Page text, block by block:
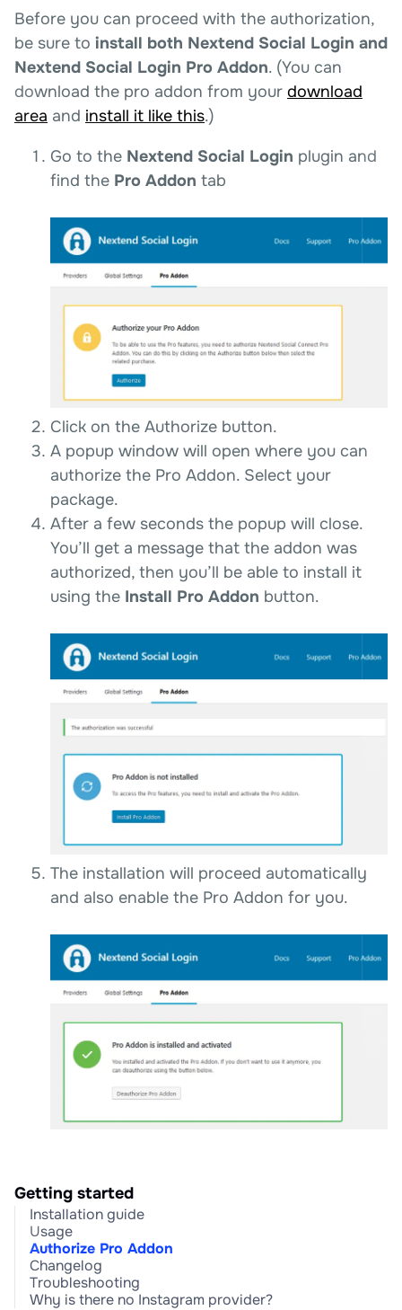
Getting started
Installation guide
Usage
Authorize Pro Addon
Changelog
Troubleshooting
Why is there no Instagram provider?
Before you can proceed with the authorization,
be sure to install both Nextend Social Login and
Nextend Social Login Pro Addon. (You can
download the pro addon from your download
area and install it like this.)
Go to the Nextend Social Login plugin and
find the Pro Addon tab
Click on the Authorize button.
A popup window will open where you can
authorize the Pro Addon. Select your
package.
After a few seconds the popup will close.
You’ll get a message that the addon was
authorized, then you’ll be able to install it
using the Install Pro Addon button.
The installation will proceed automatically
and also enable the Pro Addon for you.